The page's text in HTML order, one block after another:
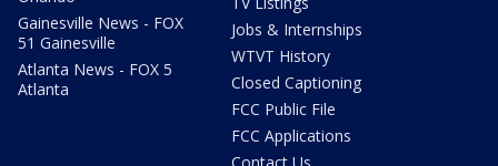
Gainesville News - FOX
51 Gainesville
Atlanta News - FOX 5
Atlanta
Jobs & Internships
WTVT History
Closed Captioning
FCC Public File
FCC Applications